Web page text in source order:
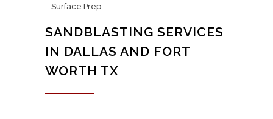
Surface Prep
SANDBLASTING SERVICES
IN DALLAS AND FORT
WORTH TX